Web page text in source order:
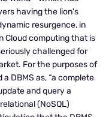
having the lion's
resurgence, in
Cloud computing that is
challenged for
For the purposes of
DBMS as, “a complete
and query a
(NoSQL)